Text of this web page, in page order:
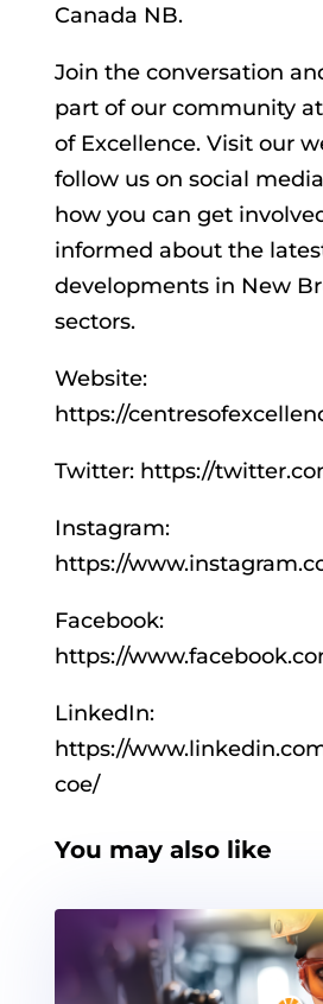
Canada NB.
Join the conversation
part of our community
of Excellence. Visit our
follow us on social
how you can get
informed about the
developments in New
sectors.
Website:
https://
Twitter: https://
Instagram:
https://
Facebook:
https://
LinkedIn:
https://
coe/
You may also like